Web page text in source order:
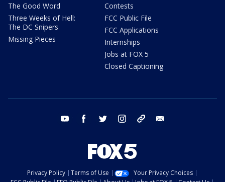
The Good Word
Three Weeks of Hell:
The DC Snipers
Missing Pieces
Contests
FCC Public File
FCC Applications
Internships
Jobs at FOX 5
Closed Captioning
youtube facebook twitter instagram tiktok
Privacy Policy Terms of Use
Your Privacy Choices